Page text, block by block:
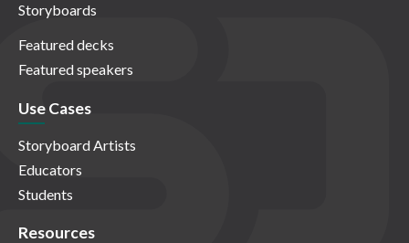
Storyboards
Featured decks
Featured speakers
Use Cases
Storyboard Artists
Educators
Students
Resources